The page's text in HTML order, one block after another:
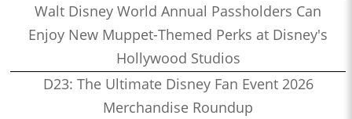
Walt Disney World Annual Passholders Can
Enjoy New Muppet-Themed Perks at Disney's
Hollywood Studios
D23: The Ultimate Disney Fan Event 2026
Merchandise Roundup